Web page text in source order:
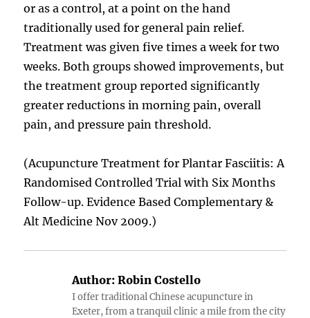
or as a control, at a point on the hand
traditionally used for general pain relief.
Treatment was given five times a week for two
weeks. Both groups showed improvements, but
the treatment group reported significantly
greater reductions in morning pain, overall
pain, and pressure pain threshold.
(Acupuncture Treatment for Plantar Fasciitis: A
Randomised Controlled Trial with Six Months
Follow-up. Evidence Based Complementary &
Alt Medicine Nov 2009.)
Author: Robin Costello
I offer traditional Chinese acupuncture in
Exeter, from a tranquil clinic a mile from the city